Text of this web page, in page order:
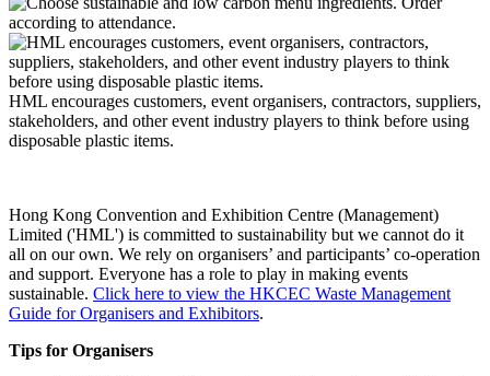
HML encourages customers, event organisers, contractors, suppliers,
stakeholders, and other event industry players to think before using
disposable plastic items.
Hong Kong Convention and Exhibition Centre (Management)
Limited ('HML') is committed to sustainability but we cannot do it
all on our own. We rely on organisers’ and participants’ co-operation
and support. Everyone has a role to play in making events
sustainable. Click here to view the HKCEC Waste Management
Guide for Organisers and Exhibitors.
Tips for Organisers